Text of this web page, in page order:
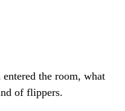
the room, what
of flippers.